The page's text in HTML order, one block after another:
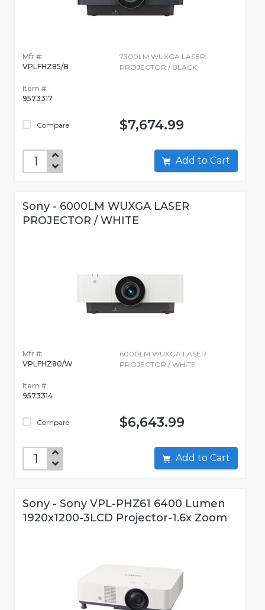
Mfr #:
VPLFHZ85/B
Item #:
9573317
Compare
7300LM WUXGA LASER
PROJECTOR / BLACK
$7,674.99
Add to Cart
Sony - 6000LM WUXGA LASER
PROJECTOR / WHITE
Mfr #:
VPLFHZ80/W
Item #:
9573314
Compare
6000LM WUXGA LASER
PROJECTOR / WHITE
$6,643.99
Add to Cart
Sony - Sony VPL-PHZ61 6400 Lumen
1920x1200-3LCD Projector-1.6x Zoom